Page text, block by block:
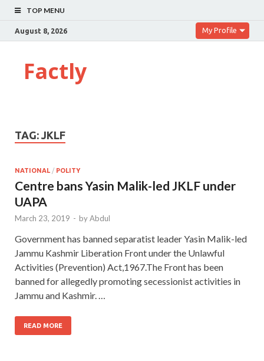
TOP MENU
August 8, 2026 My Profile
Factly
TAG: JKLF
NATIONAL / POLITY
Centre bans Yasin Malik-led JKLF under
UAPA
March 23, 2019 - byAbdul
Government has banned separatist leader Yasin Malik-led
Jammu Kashmir Liberation Front under the Unlawful
Activities (Prevention) Act,1967.The Front has been
banned for allegedly promoting secessionist activities in
Jammu and Kashmir. …
READ MORE